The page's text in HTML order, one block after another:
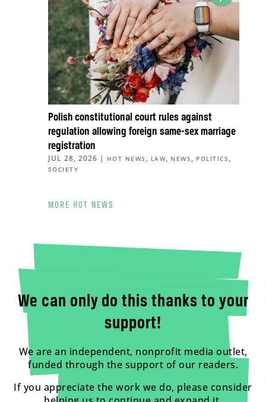
Polish constitutional court rules against
regulation allowing foreign same-sex marriage
registration
JUL 28, 2026 | HOT NEWS , LAW, NEWS , POLITICS ,
SOCIETY
MORE HOT NEWS
We can only do this thanks to your
support!
We are an independent, nonprofit media outlet,
funded through the support of our readers.
If you appreciate the work we do, please consider